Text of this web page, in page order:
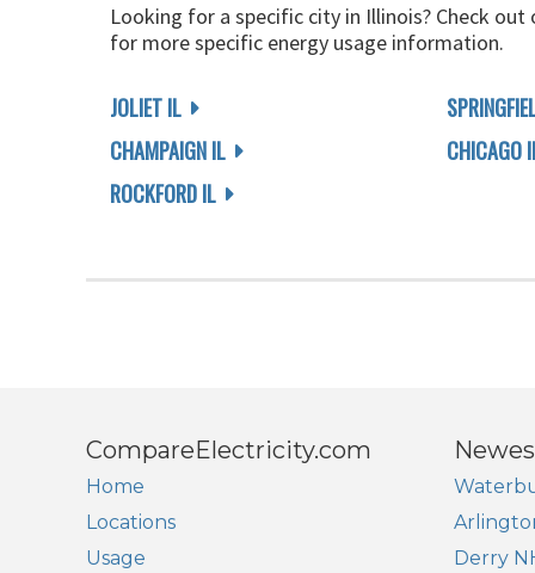
Looking for a specific city in Illinois? Check
for more specific energy usage information.
JOLIET IL
CHAMPAIGN IL
ROCKFORD IL
CHICAGO
CompareElectricity.com
Home
Locations
Usage
Derry